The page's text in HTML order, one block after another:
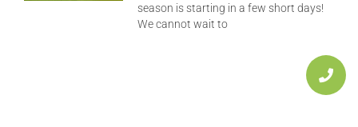
season is starting in a few short days!
We cannot wait to